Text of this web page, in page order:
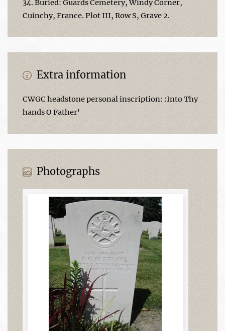
34. Buried: Guards Cemetery, Windy Corner,
Cuinchy, France. Plot III, Row S, Grave 2.
Extra information
CWGC headstone personal inscription: :Into Thy
hands O Father'
Photographs